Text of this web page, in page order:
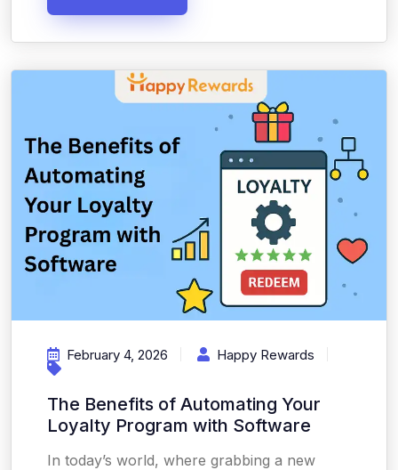
February 4, 2026 Happy Rewards
The Benefits of Automating Your
Loyalty Program with Software
In today’s world, where grabbing a new